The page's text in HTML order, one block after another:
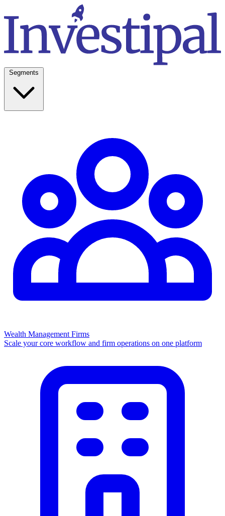
Segments
Wealth Management Firms
Scale your core workflow and firm operations on one platform